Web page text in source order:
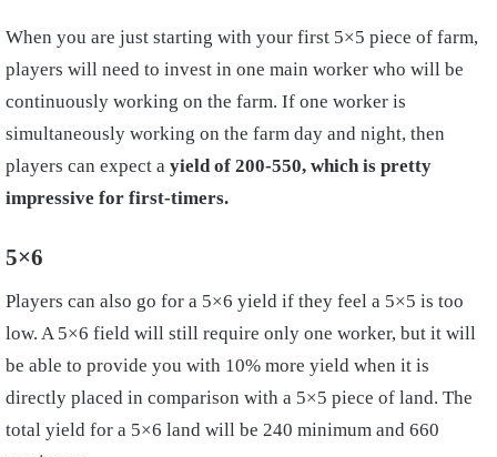
When you are just starting with your first 5×5 piece of farm,
players will need to invest in one main worker who will be
continuously working on the farm. If one worker is
simultaneously working on the farm day and night, then
players can expect a yield of 200-550, which is pretty
impressive for first-timers.
5×6
Players can also go for a 5×6 yield if they feel a 5×5 is too
low. A 5×6 field will still require only one worker, but it will
be able to provide you with 10% more yield when it is
directly placed in comparison with a 5×5 piece of land. The
total yield for a 5×6 land will be 240 minimum and 660